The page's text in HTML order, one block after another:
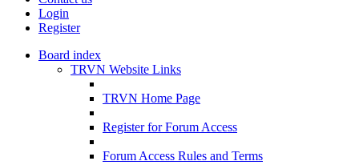
Login
Register
Board index
TRVN Website Links
TRVN Home Page
Register for Forum Access
Forum Access Rules and Terms